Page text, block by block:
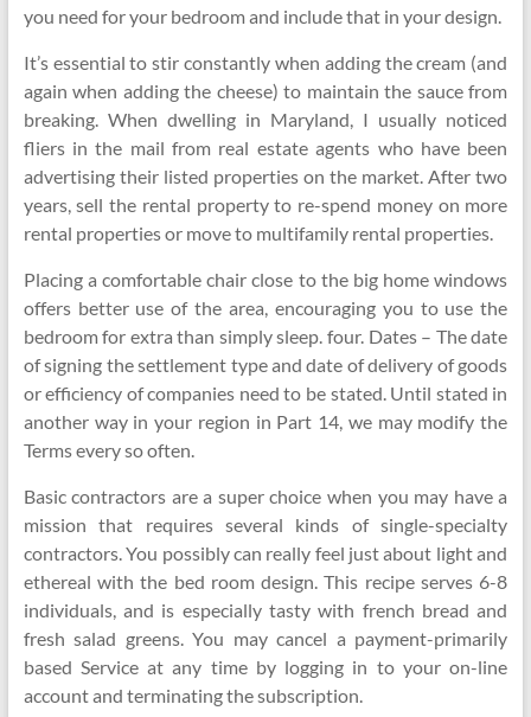
you need for your bedroom and include that in your design.
It’s essential to stir constantly when adding the cream (and
again when adding the cheese) to maintain the sauce from
breaking. When dwelling in Maryland, I usually noticed
fliers in the mail from real estate agents who have been
advertising their listed properties on the market. After two
years, sell the rental property to re-spend money on more
rental properties or move to multifamily rental properties.
Placing a comfortable chair close to the big home windows
offers better use of the area, encouraging you to use the
bedroom for extra than simply sleep. four. Dates – The date
of signing the settlement type and date of delivery of goods
or efficiency of companies need to be stated. Until stated in
another way in your region in Part 14, we may modify the
Terms every so often.
Basic contractors are a super choice when you may have a
mission that requires several kinds of single-specialty
contractors. You possibly can really feel just about light and
ethereal with the bed room design. This recipe serves 6-8
individuals, and is especially tasty with french bread and
fresh salad greens. You may cancel a payment-primarily
based Service at any time by logging in to your on-line
account and terminating the subscription.